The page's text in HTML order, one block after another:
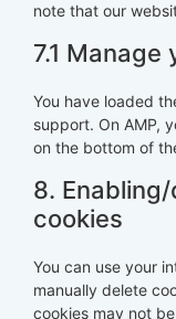
note that our
7.1
You have loaded
support. On AMP,
on the bottom of
8.
cookies
You can use your
manually delete
cookies may not